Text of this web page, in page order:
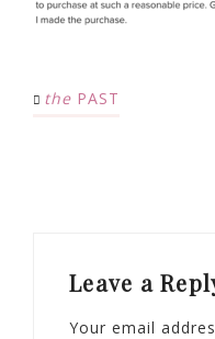
the PAST
Leave a
Your email